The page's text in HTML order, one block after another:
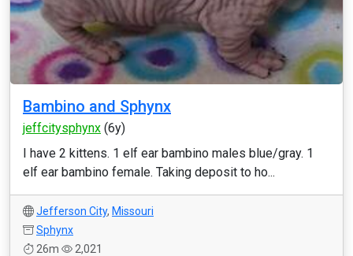
Bambino and Sphynx
jeffcitysphynx (6y)
I have 2 kittens. 1 elf ear bambino males blue/gray. 1
elf ear bambino female. Taking deposit to ho...
Jefferson City, Missouri
Sphynx
26m
2,021